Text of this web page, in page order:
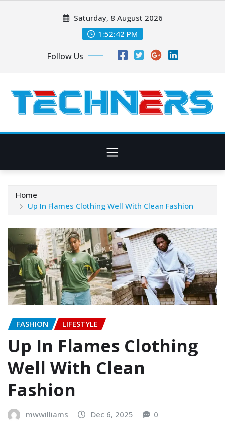
Saturday, 8 August 2026
1:52:43 PM
Follow Us
Home
Up In Flames Clothing Well With Clean Fashion
FASHION LIFESTYLE
Up In Flames Clothing
Well With Clean
Fashion
mwwilliams Dec 6, 2025 0